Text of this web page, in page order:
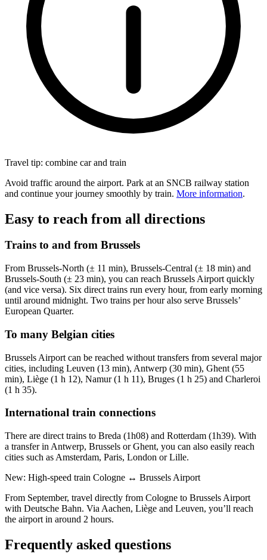
Travel tip: combine car and train
Avoid traffic around the airport. Park at an SNCB railway station
and continue your journey smoothly by train. More information.
Easy to reach from all directions
Trains to and from Brussels
From Brussels-North (± 11 min), Brussels-Central (± 18 min) and
Brussels-South (± 23 min), you can reach Brussels Airport quickly
(and vice versa). Six direct trains run every hour, from early morning
until around midnight. Two trains per hour also serve Brussels’
European Quarter.
To many Belgian cities
Brussels Airport can be reached without transfers from several major
cities, including Leuven (13 min), Antwerp (30 min), Ghent (55
min), Liège (1 h 12), Namur (1 h 11), Bruges (1 h 25) and Charleroi
(1 h 35).
International train connections
There are direct trains to Breda (1h08) and Rotterdam (1h39). With
a transfer in Antwerp, Brussels or Ghent, you can also easily reach
cities such as Amsterdam, Paris, London or Lille.
New: High-speed train Cologne ↔ Brussels Airport
From September, travel directly from Cologne to Brussels Airport
with Deutsche Bahn. Via Aachen, Liège and Leuven, you’ll reach
the airport in around 2 hours.
Frequently asked questions